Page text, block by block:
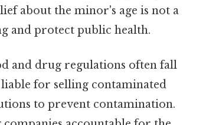
about the minor's age is not a
and protect public health.
and drug regulations often fall
for selling contaminated
to prevent contamination.